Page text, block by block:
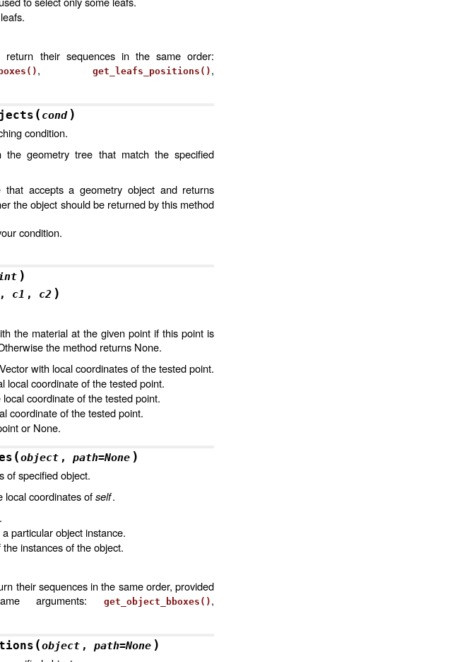
their sequences in the same order:
,get_leafs_positions() ,
( cond )
condition.
geometry tree that match the specified
that accepts a geometry object and returns
the object should be returned by this method
condition.
)
, c1 , c2 )
the material at the given point if this point is
the method returns None.
with local coordinates of the tested point.
local coordinate of the tested point.
coordinate of the tested point.
coordinate of the tested point.
or None.
(object , path=None )
of specified object.
local coordinates ofself.
particular object instance.
instances of the object.
their sequences in the same order, provided
arguments:get_object_bboxes() ,
(object , path=None )